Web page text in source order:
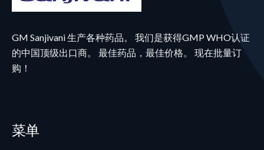
GM Sanjivani 生产各种药品。 我们是获得GMP WHO认证
的中国顶级出口商。 最佳药品，最佳价格。 现在批量订
购！
菜单